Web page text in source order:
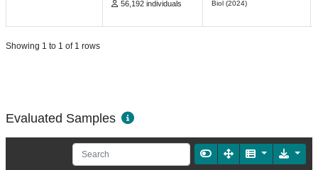
56,192 individuals
Biol (2024)
Showing 1 to 1 of 1 rows
Evaluated Samples